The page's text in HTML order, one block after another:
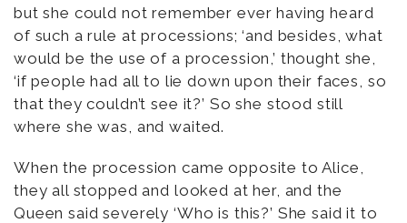
but she could not remember ever having heard
of such a rule at processions; ‘and besides, what
would be the use of a procession,’ thought she,
‘if people had all to lie down upon their faces, so
that they couldn’t see it?’ So she stood still
where she was, and waited.
When the procession came opposite to Alice,
they all stopped and looked at her, and the
Queen said severely ‘Who is this?’ She said it to